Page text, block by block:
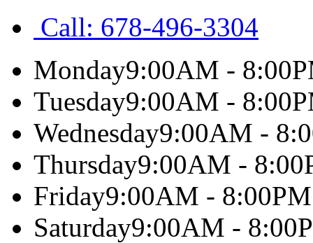
Call: 678-496-3304
Monday9:00AM -
Tuesday9:00AM -
Wednesday9:00AM -
Thursday9:00AM -
Friday9:00AM - 8:00PM
Saturday9:00AM -